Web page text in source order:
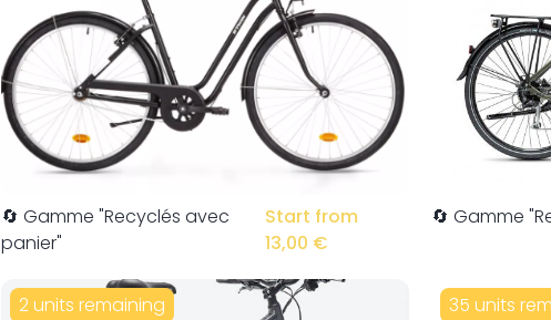
🔄 Gamme "Recyclés avec
panier"
Start from
13,00 €
🔄 Gamme
2 units remaining 35 units